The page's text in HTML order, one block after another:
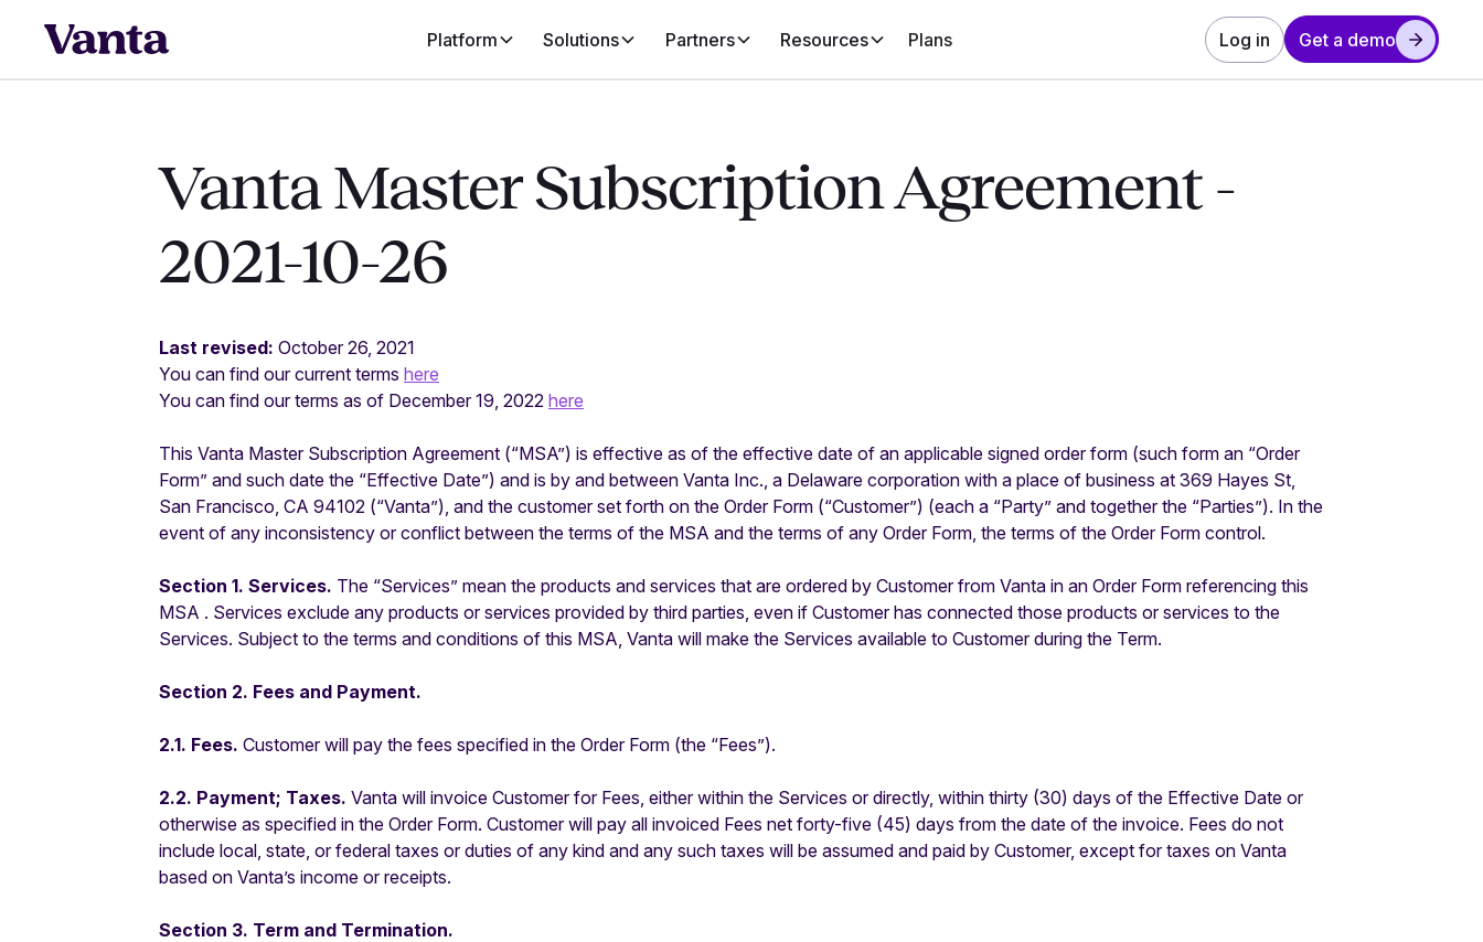
Platform Solutions Partners Resources Plans Log in Get a demo
Vanta Master Subscription Agreement -
2021-10-26
Last revised: October 26, 2021
You can find our current terms here
You can find our terms as of December 19, 2022 here
This Vanta Master Subscription Agreement (“MSA”) is effective as of the effective date of an applicable signed order form (such form an “Order
Form” and such date the “Effective Date”) and is by and between Vanta Inc., a Delaware corporation with a place of business at 369 Hayes St,
San Francisco, CA 94102 (“Vanta”), and the customer set forth on the Order Form (“Customer”) (each a “Party” and together the “Parties”). In the
event of any inconsistency or conflict between the terms of the MSA and the terms of any Order Form, the terms of the Order Form control.
Section 1. Services. The “Services” mean the products and services that are ordered by Customer from Vanta in an Order Form referencing this
MSA . Services exclude any products or services provided by third parties, even if Customer has connected those products or services to the
Services. Subject to the terms and conditions of this MSA, Vanta will make the Services available to Customer during the Term.
Section 2. Fees and Payment.
2.1. Fees. Customer will pay the fees specified in the Order Form (the “Fees”).
2.2. Payment; Taxes. Vanta will invoice Customer for Fees, either within the Services or directly, within thirty (30) days of the Effective Date or
otherwise as specified in the Order Form. Customer will pay all invoiced Fees net forty-five (45) days from the date of the invoice. Fees do not
include local, state, or federal taxes or duties of any kind and any such taxes will be assumed and paid by Customer, except for taxes on Vanta
based on Vanta’s income or receipts.
Section 3. Term and Termination.